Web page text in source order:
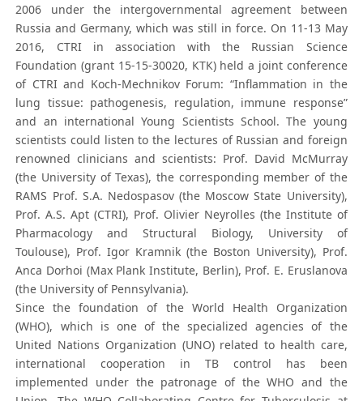
2006 under the intergovernmental agreement between
Russia and Germany, which was still in force. On 11-13 May
2016, CTRI in association with the Russian Science
Foundation (grant 15-15-30020, КТК) held a joint conference
of CTRI and Koch-Mechnikov Forum: “Inflammation in the
lung tissue: pathogenesis, regulation, immune response”
and an international Young Scientists School. The young
scientists could listen to the lectures of Russian and foreign
renowned clinicians and scientists: Prof. David McMurray
(the University of Texas), the corresponding member of the
RAMS Prof. S.A. Nedospasov (the Moscow State University),
Prof. A.S. Apt (CTRI), Prof. Olivier Neyrolles (the Institute of
Pharmacology and Structural Biology, University of
Toulouse), Prof. Igor Kramnik (the Boston University), Prof.
Anca Dorhoi (Max Plank Institute, Berlin), Prof. E. Eruslanova
(the University of Pennsylvania).
Since the foundation of the World Health Organization
(WHO), which is one of the specialized agencies of the
United Nations Organization (UNO) related to health care,
international cooperation in TB control has been
implemented under the patronage of the WHO and the